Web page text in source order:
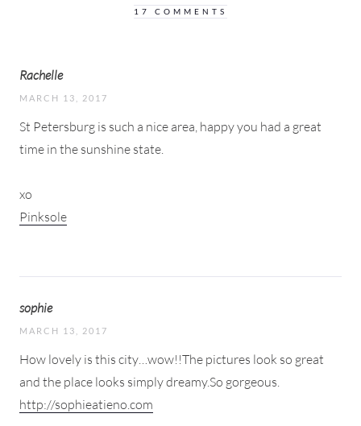
17 COMMENTS
Rachelle
MARCH 13, 2017
St Petersburg is such a nice area, happy you had a great
time in the sunshine state.
xo
Pinksole
sophie
MARCH 13, 2017
How lovely is this city…wow!!The pictures look so great
and the place looks simply dreamy.So gorgeous.
http://sophieatieno.com